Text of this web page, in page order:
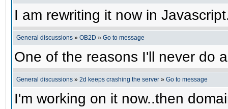
I am rewriting it now in
General discussions » OB2D » Go to message
One of the reasons I'll never do
General discussions » 2d keeps crashing the server » Go to message
I'm working on it now..then